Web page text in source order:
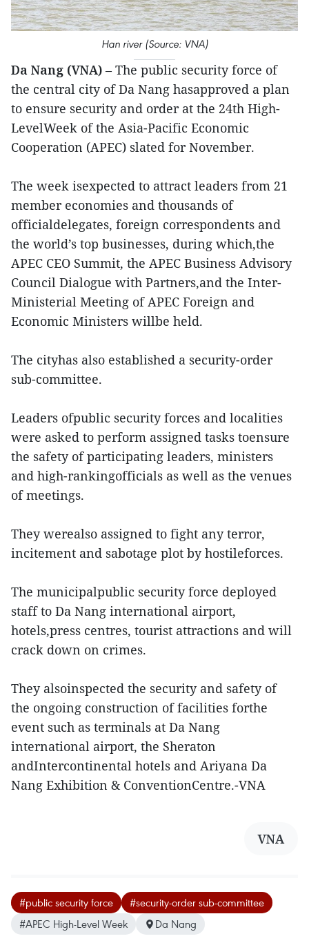
Han river (Source: VNA)
Da Nang (VNA) – The public security force of
the central city of Da Nang hasapproved a plan
to ensure security and order at the 24th High-
LevelWeek of the Asia-Pacific Economic
Cooperation (APEC) slated for November.
The week isexpected to attract leaders from 21
member economies and thousands of
officialdelegates, foreign correspondents and
the world’s top businesses, during which,the
APEC CEO Summit, the APEC Business Advisory
Council Dialogue with Partners,and the Inter-
Ministerial Meeting of APEC Foreign and
Economic Ministers willbe held.
The cityhas also established a security-order
sub-committee.
Leaders ofpublic security forces and localities
were asked to perform assigned tasks toensure
the safety of participating leaders, ministers
and high-rankingofficials as well as the venues
of meetings.
They werealso assigned to fight any terror,
incitement and sabotage plot by hostileforces.
The municipalpublic security force deployed
staff to Da Nang international airport,
hotels,press centres, tourist attractions and will
crack down on crimes.
They alsoinspected the security and safety of
the ongoing construction of facilities forthe
event such as terminals at Da Nang
international airport, the Sheraton
andIntercontinental hotels and Ariyana Da
Nang Exhibition & ConventionCentre.-VNA
VNA
#public security force
#security-order sub-committee
#APEC High-Level Week
Da Nang